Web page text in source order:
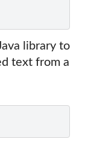
library to
text from a